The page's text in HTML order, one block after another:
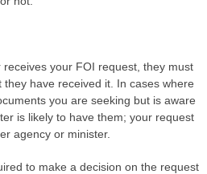
your FOI request, they must
have received it. In cases where
you are seeking but is aware
is likely to have them; your request
agency or minister.
to make a decision on the request